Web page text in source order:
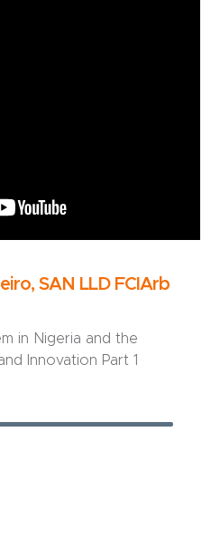
SAN LLD FCIArb
in Nigeria and the
Innovation Part 1